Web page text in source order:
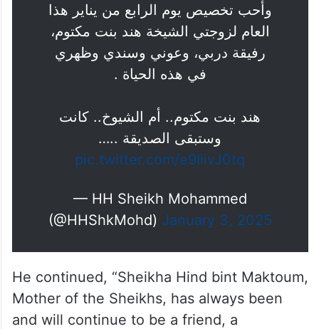
وأحب تخصيص يوم الرابع من يناير هذا
العام لزوجتي الشيخة هند بنت مكتوم،
رفيقة دربي، وعوني وسندي وظهري
في هذه الحياة .
هند بنت مكتوم.. أم الشيوخ.. كانت
وستبقى الصديقة ..…
pic.twitter.com/e9IiivJ0tq
— HH Sheikh Mohammed
(@HHShkMohd) January 3, 2025
He continued, “Sheikha Hind bint Maktoum,
Mother of the Sheikhs, has always been
and will continue to be a friend, a